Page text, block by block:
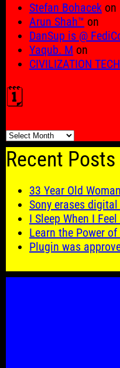
Stefan Bohacek on
Arun Shah™ on
DanSup is @
Yaqub. M on
CIVILIZATION
🗓️
🗓️
Recent Posts
33 Year Old
Sony erases
I Sleep When I
Learn the Power of
Plugin was